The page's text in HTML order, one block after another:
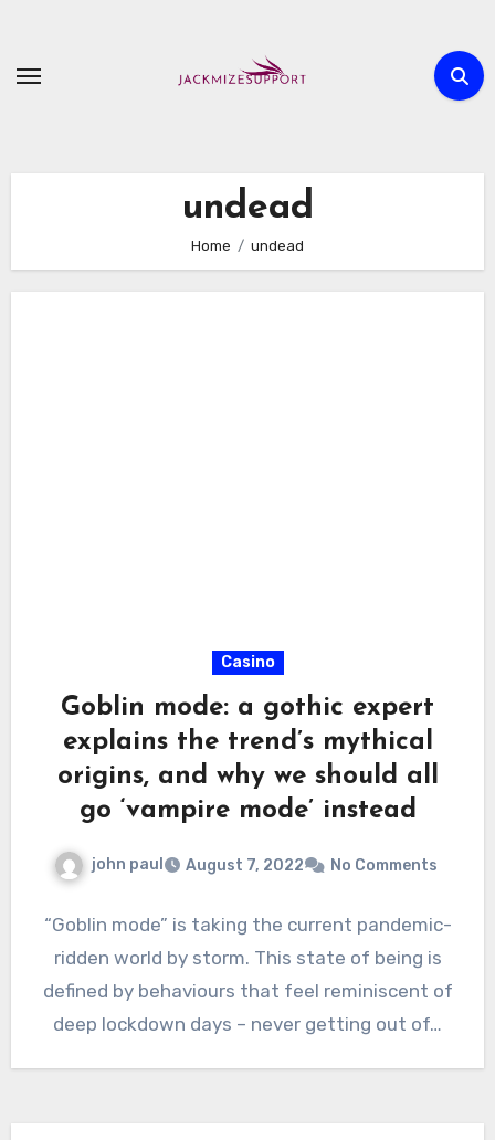
content
undead
Home undead
Casino
Goblin mode: a gothic expert
explains the trend’s mythical
origins, and why we should all
go ‘vampire mode’ instead
john paul August 7, 2022 No Comments
“Goblin mode” is taking the current pandemic-
ridden world by storm. This state of being is
defined by behaviours that feel reminiscent of
deep lockdown days – never getting out of…